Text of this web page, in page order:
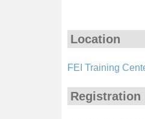
Location
FEI Training
Registration